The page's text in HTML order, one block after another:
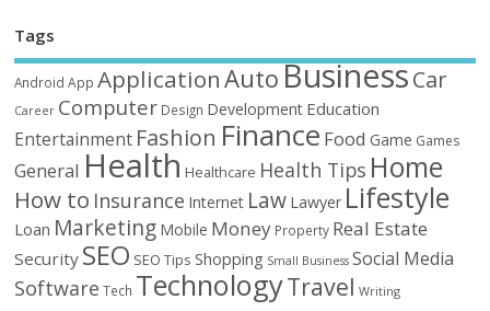
Tags
Android App ApplicationAutoBusinessCar
Career Computer Design Development Education
Entertainment Fashion Finance Food Game Games
General Health Healthcare Health Tips Home
How to Insurance Internet Law Lawyer Lifestyle
Loan Marketing Mobile Money Property Real Estate
Security SEO SEO Tips Shopping Small Business Social Media
Software Tech TechnologyTravel Writing